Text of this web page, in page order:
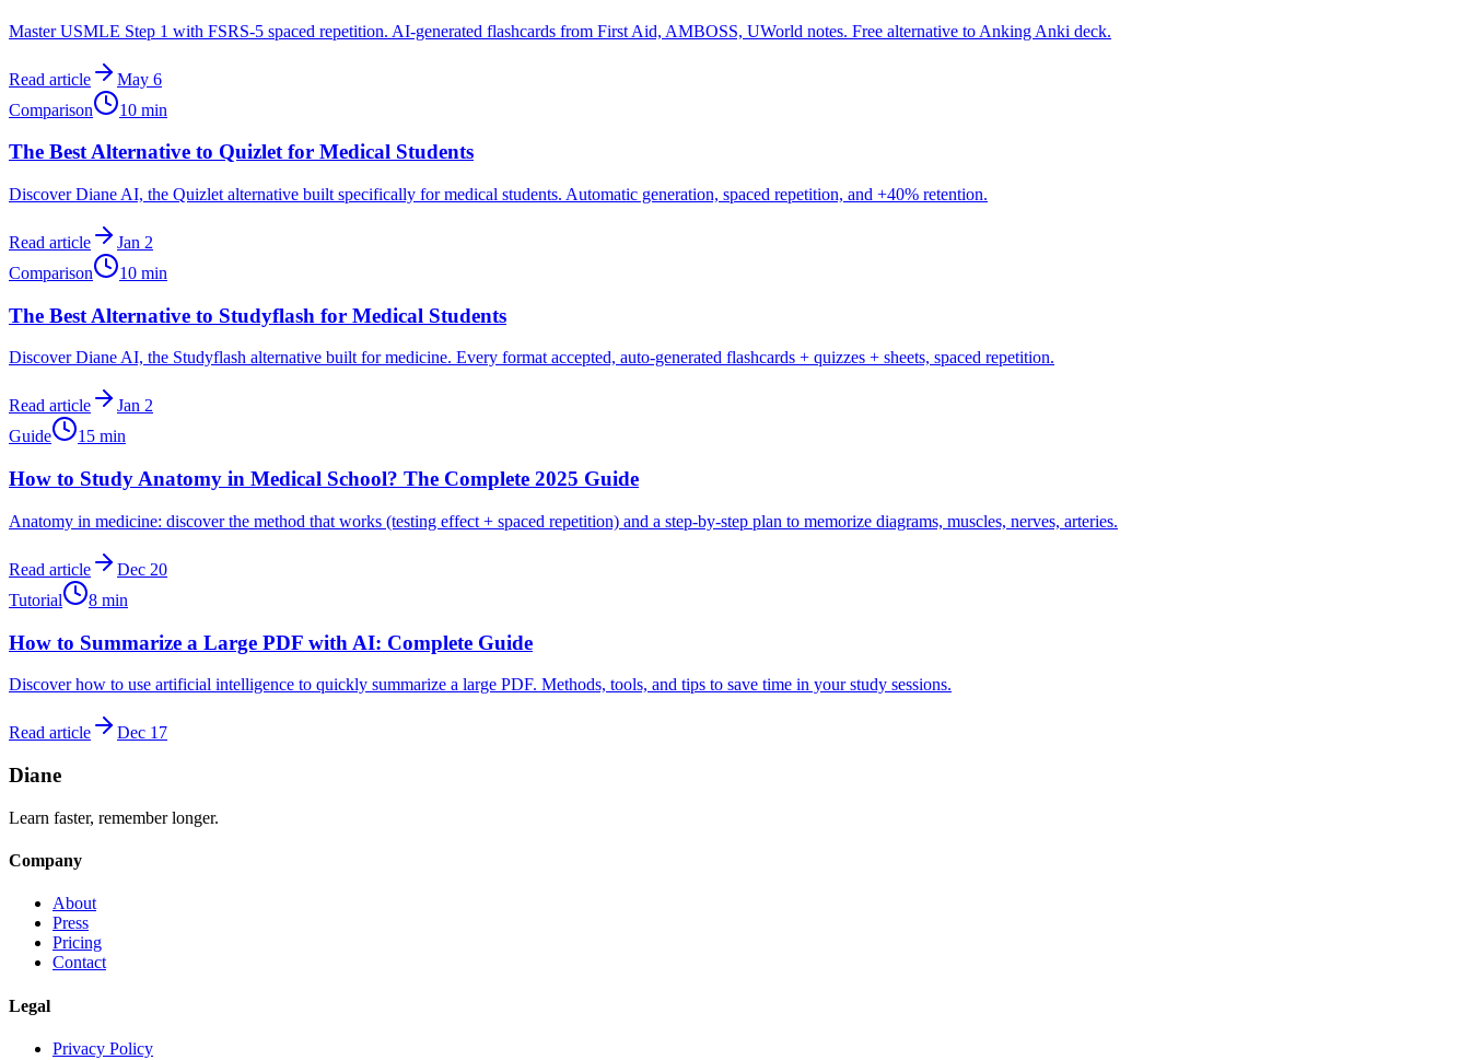
Master USMLE Step 1 with FSRS-5 spaced repetition. AI-generated flashcards from First Aid, AMBOSS, UWorld notes. Free alternative to Anking Anki deck.
Read article
May 6
Comparison
10 min
The Best Alternative to Quizlet for Medical Students
Discover Diane AI, the Quizlet alternative built specifically for medical students. Automatic generation, spaced repetition, and +40% retention.
Read article
Jan 2
Comparison
10 min
The Best Alternative to Studyflash for Medical Students
Discover Diane AI, the Studyflash alternative built for medicine. Every format accepted, auto-generated flashcards + quizzes + sheets, spaced repetition.
Read article
Jan 2
Guide
15 min
How to Study Anatomy in Medical School? The Complete 2025 Guide
Anatomy in medicine: discover the method that works (testing effect + spaced repetition) and a step-by-step plan to memorize diagrams, muscles, nerves, arteries.
Read article
Dec 20
Tutorial
8 min
How to Summarize a Large PDF with AI: Complete Guide
Discover how to use artificial intelligence to quickly summarize a large PDF. Methods, tools, and tips to save time in your study sessions.
Read article Dec 17
Diane
Learn faster, remember longer.
Company
About
Press
Pricing
Contact
Legal
Privacy Policy